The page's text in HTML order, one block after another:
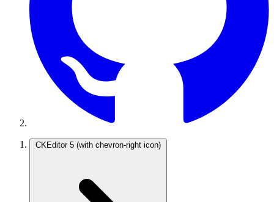
CKEditor 5 (with chevron-right icon)